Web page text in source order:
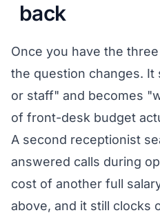
back
Once you have the
the question changes.
or staff" and becomes
of front-desk budget
A second receptionist
answered calls during
cost of another full
above, and it still clocks